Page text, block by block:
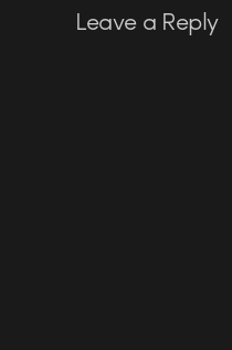
Leave a Reply